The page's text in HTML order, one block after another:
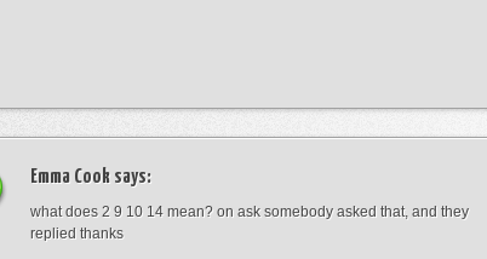
Emma Cook says:
what does 2 9 10 14 mean? on ask somebody asked that, and they
replied thanks